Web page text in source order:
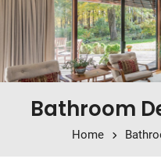
Bathroom
Home